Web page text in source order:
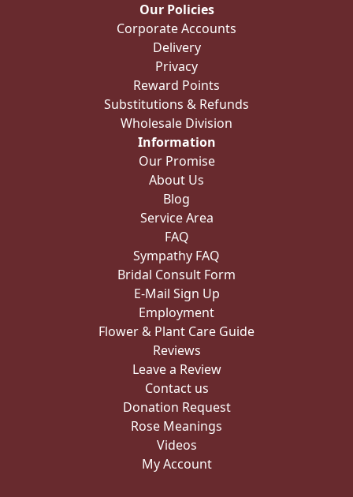
Our Policies
Corporate Accounts
Delivery
Privacy
Reward Points
Substitutions & Refunds
Wholesale Division
Information
Our Promise
About Us
Blog
Service Area
FAQ
Sympathy FAQ
Bridal Consult Form
E-Mail Sign Up
Employment
Flower & Plant Care Guide
Reviews
Leave a Review
Contact us
Donation Request
Rose Meanings
Videos
My Account